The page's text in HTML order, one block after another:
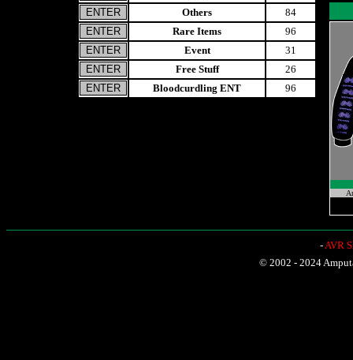
Others
84
Rare Items
96
Event
31
Free Stuff
26
Bloodcurdling ENT
96
-AVR
© 2002 - 2024